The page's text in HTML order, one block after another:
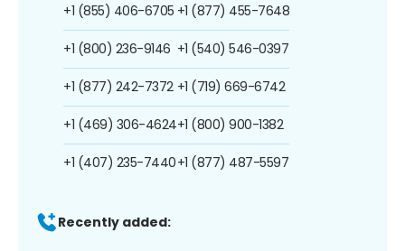
+1 (855) 406-6705
+1 (800) 236-9146
+1 (877) 242-7372
+1 (469) 306-4624
+1 (407) 235-7440
+1 (877) 455-7648
+1 (540) 546-0397
+1 (719) 669-6742
+1 (800) 900-1382
+1 (877) 487-5597
Recently added: